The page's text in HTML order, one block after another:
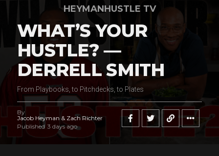
HEYMANHUSTLE TV
WHAT’S YOUR
HUSTLE? —
DERRELL SMITH
From Playbooks, to Pitchdecks, to Plates
By
Jacob Heyman & Zach Richter
Published 3 days ago